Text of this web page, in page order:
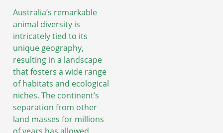
Australia’s remarkable
animal diversity is
intricately tied to its
unique geography,
resulting in a landscape
that fosters a wide range
of habitats and ecological
niches. The continent’s
separation from other
land masses for millions
of years has allowed